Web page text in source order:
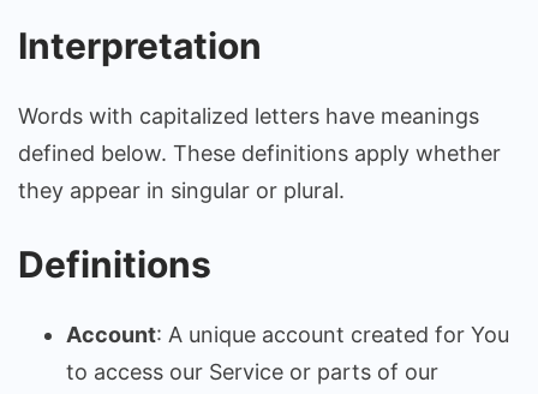
Interpretation
Words with capitalized letters have meanings
defined below. These definitions apply whether
they appear in singular or plural.
Definitions
Account: A unique account created for You
to access our Service or parts of our